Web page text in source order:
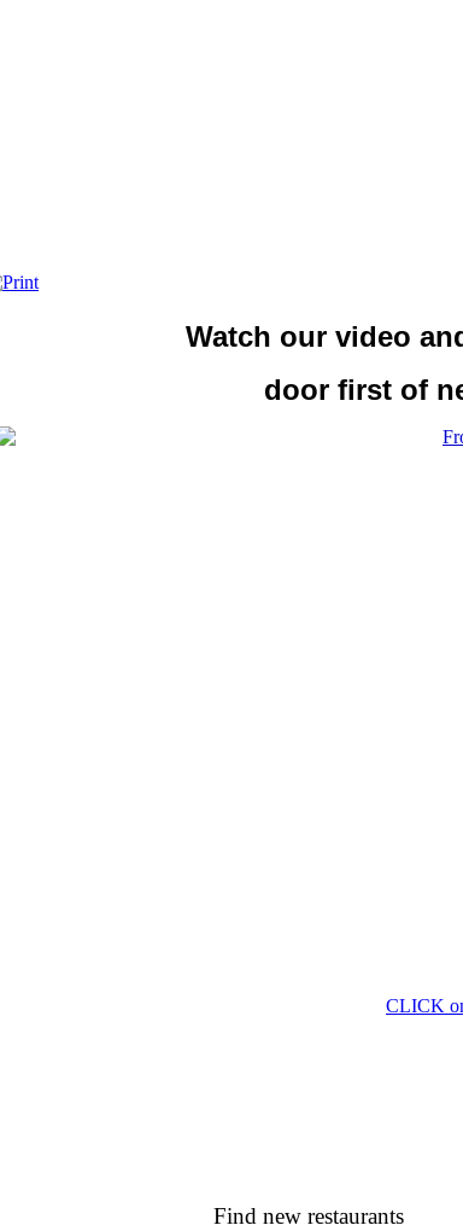
Watch our video
door first of
CLICK
Find new restaurants